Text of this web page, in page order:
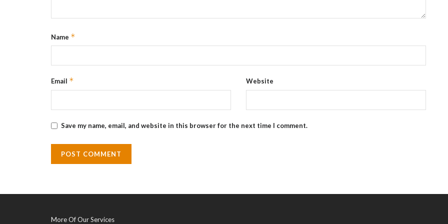
Name *
Email * Website
Save my name, email, and website in this browser for the next time I comment.
More Of Our Services